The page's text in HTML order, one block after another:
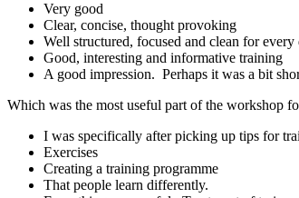
Very good
Clear, concise, thought provoking
Well structured, focused and clean for
Good, interesting and informative training
A good impression. Perhaps it was a bit
Which was the most useful part of the workshop
I was specifically after picking up tips for
Exercises
Creating a training programme
That people learn differently.